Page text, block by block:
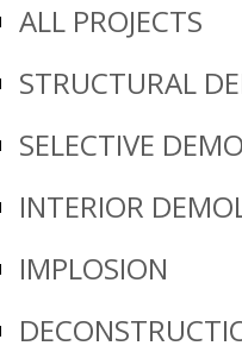
ALL PROJECTS
STRUCTURAL
SELECTIVE
INTERIOR
IMPLOSION